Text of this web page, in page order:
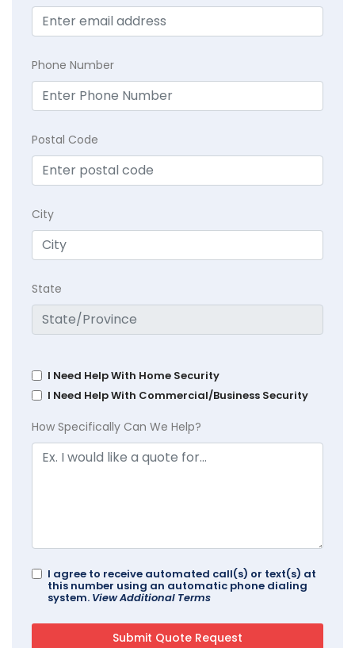
Phone Number
Postal Code
City
State
I Need Help With Home Security
I Need Help With Commercial/Business Security
How Specifically Can We Help?
I agree to receive automated call(s) or text(s) at
this number using an automatic phone dialing
system. View Additional Terms